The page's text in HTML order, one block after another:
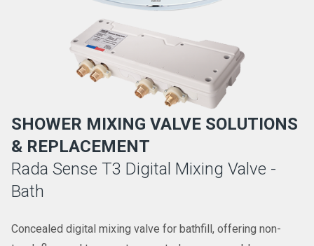
SHOWER MIXING VALVE SOLUTIONS
& REPLACEMENT
Rada Sense T3 Digital Mixing Valve -
Bath
Concealed digital mixing valve for bathfill, offering non-